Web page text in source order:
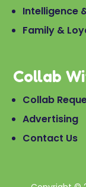
Intelligence
Family &
Collab
Collab
Advertising
Contact Us